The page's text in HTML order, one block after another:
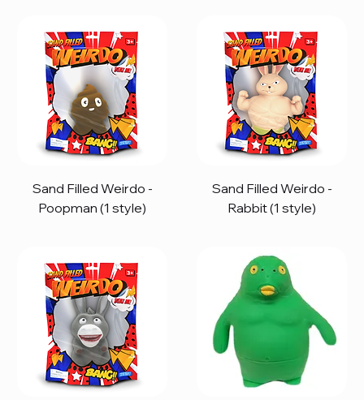
Sand Filled Weirdo -
Poopman (1 style)
Sand Filled Weirdo -
Rabbit (1 style)